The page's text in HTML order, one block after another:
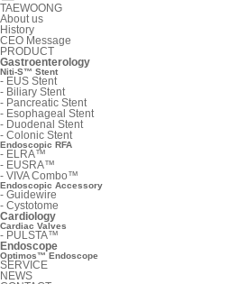
TAEWOONG
About us
History
CEO Message
PRODUCT
Gastroenterology
Niti-S™ Stent
- EUS Stent
- Biliary Stent
- Pancreatic Stent
- Esophageal Stent
- Duodenal Stent
- Colonic Stent
Endoscopic RFA
- ELRA™
- EUSRA™
- VIVA Combo™
Endoscopic Accessory
- Guidewire
- Cystotome
Cardiology
Cardiac Valves
- PULSTA™
Endoscope
Optimos™ Endoscope
SERVICE
NEWS